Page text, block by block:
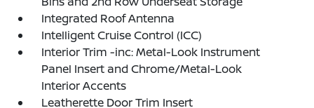
Integrated Roof Antenna
Intelligent Cruise Control (ICC)
Interior Trim -inc: Metal-Look Instrument
Panel Insert and Chrome/Metal-Look
Interior Accents
Leatherette Door Trim Insert